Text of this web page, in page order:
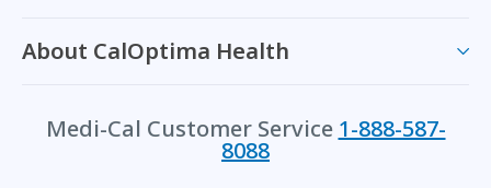
About CalOptima Health
Medi-Cal Customer Service 1-888-587-
8088